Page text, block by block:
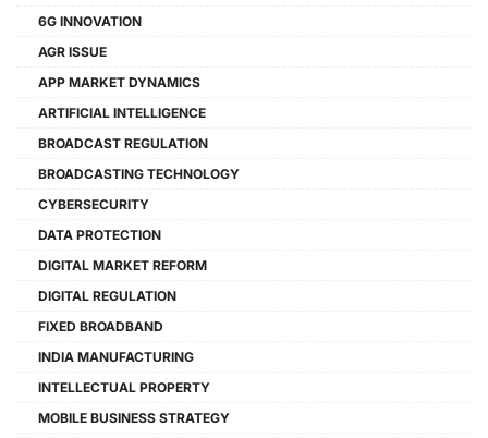
6G INNOVATION
AGR ISSUE
APP MARKET DYNAMICS
ARTIFICIAL INTELLIGENCE
BROADCAST REGULATION
BROADCASTING TECHNOLOGY
CYBERSECURITY
DATA PROTECTION
DIGITAL MARKET REFORM
DIGITAL REGULATION
FIXED BROADBAND
INDIA MANUFACTURING
INTELLECTUAL PROPERTY
MOBILE BUSINESS STRATEGY